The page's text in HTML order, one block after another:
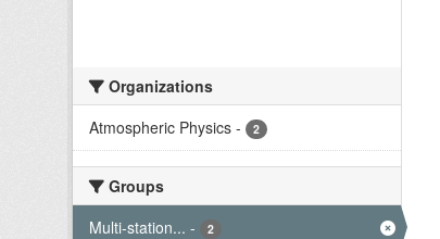
Organizations
Atmospheric Physics - 2
Groups
Multi-station... - 2